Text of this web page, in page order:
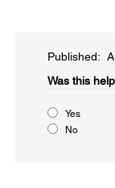
Published:
Was this
Yes
No